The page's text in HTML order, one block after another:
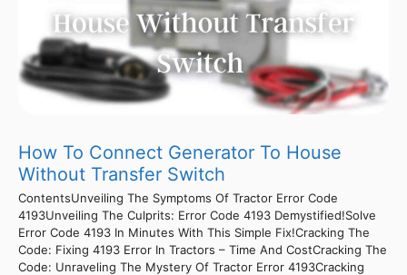
How To Connect Generator To House
Without Transfer Switch
ContentsUnveiling The Symptoms Of Tractor Error Code
4193Unveiling The Culprits: Error Code 4193 Demystified!Solve
Error Code 4193 In Minutes With This Simple Fix!Cracking The
Code: Fixing 4193 Error In Tractors – Time And CostCracking The
Code: Unraveling The Mystery Of Tractor Error 4193Cracking